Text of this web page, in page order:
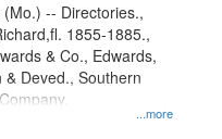
...more
-- Directories.,
1855-1885.,
& Co., Edwards,
& Deved., Southern